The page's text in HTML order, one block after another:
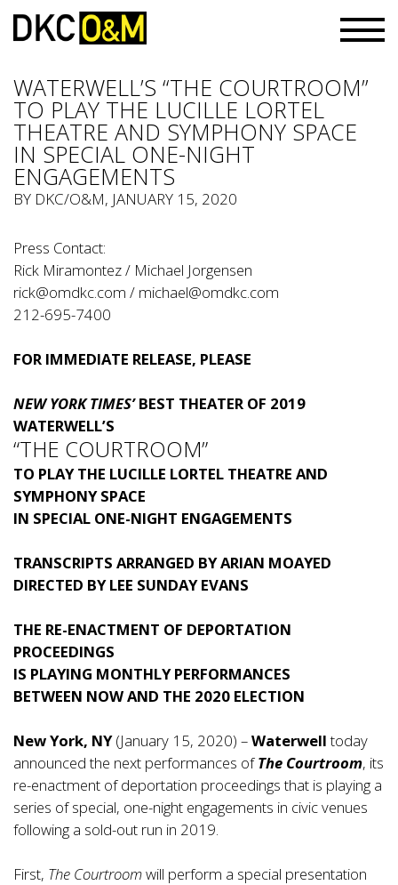
WATERWELL’S “THE COURTROOM”
TO PLAY THE LUCILLE LORTEL
THEATRE AND SYMPHONY SPACE
IN SPECIAL ONE-NIGHT
ENGAGEMENTS
BY DKC/O&M, JANUARY 15, 2020
Press Contact:
Rick Miramontez / Michael Jorgensen
rick@omdkc.com / michael@omdkc.com
212-695-7400
FOR IMMEDIATE RELEASE, PLEASE
NEW YORK TIMES’BEST THEATER OF 2019
WATERWELL’S
“THE COURTROOM”
TO PLAY THE LUCILLE LORTEL THEATRE AND
SYMPHONY SPACE
IN SPECIAL ONE-NIGHT ENGAGEMENTS
TRANSCRIPTS ARRANGED BY ARIAN MOAYED
DIRECTED BY LEE SUNDAY EVANS
THE RE-ENACTMENT OF DEPORTATION
PROCEEDINGS
IS PLAYING MONTHLY PERFORMANCES
BETWEEN NOW AND THE 2020 ELECTION
New York, NY(January 15, 2020) –Waterwelltoday
announced the next performances ofThe Courtroom, its
re-enactment of deportation proceedings that is playing a
series of special, one-night engagements in civic venues
following a sold-out run in 2019.
First, The Courtroomwill perform a special presentation